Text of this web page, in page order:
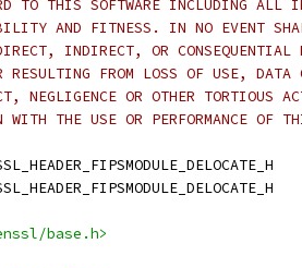
TO THIS SOFTWARE INCLUDING ALL
AND FITNESS. IN NO EVENT
INDIRECT, OR CONSEQUENTIAL
RESULTING FROM LOSS OF USE,
NEGLIGENCE OR OTHER TORTIOUS
WITH THE USE OR PERFORMANCE OF
base.h>